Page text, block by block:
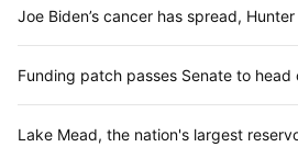
Joe Biden’s cancer has spread,
Funding patch passes Senate to
Lake Mead, the nation's largest